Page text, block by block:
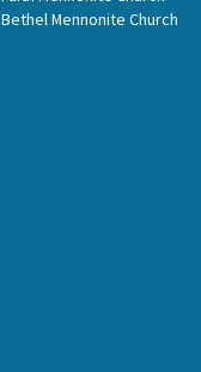
Bethel Mennonite Church